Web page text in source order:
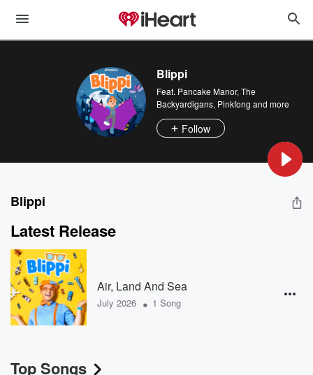
Blippi
Feat. Pancake Manor, The
Backyardigans, Pinkfong and more
Follow
Blippi
Latest Release
Air, Land And Sea
July 2026 • 1 Song
Top Songs